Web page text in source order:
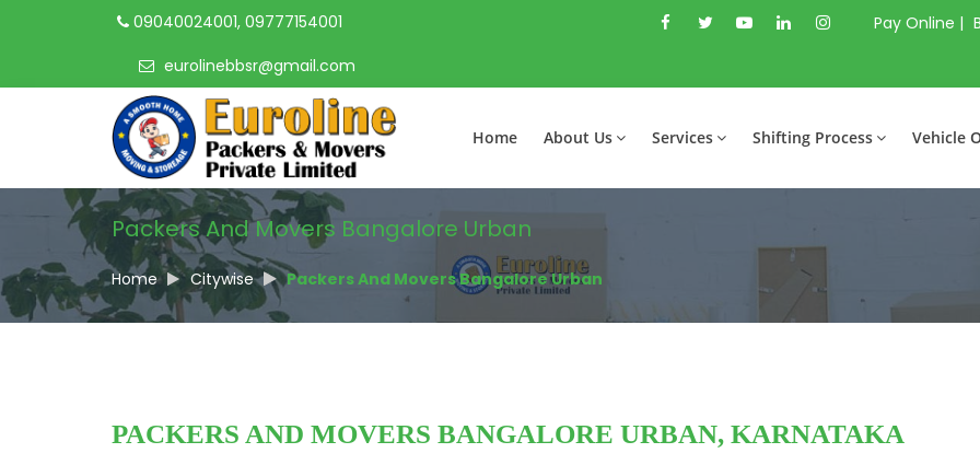
09040024001, 09777154001
eurolinebbsr@gmail.com
Pay Online |
Home About Us Services Shifting Process Vehicle
Packers And Movers Bangalore Urban
Home Citywise Packers And Movers Bangalore Urban
PACKERS AND MOVERS BANGALORE URBAN, KARNATAKA